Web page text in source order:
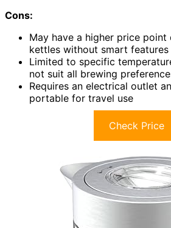
Cons:
May have a higher price
kettles without smart features
Limited to specific
not suit all brewing
Requires an electrical outlet
portable for travel use
Check Price